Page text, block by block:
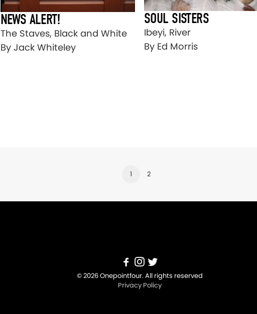
NEWS ALERT!
The Staves, Black and White
By Jack Whiteley
SOUL SISTERS
Ibeyi, River
By Ed Morris
1 2
© 2026 Onepointfour. All rights reserved
Privacy Policy